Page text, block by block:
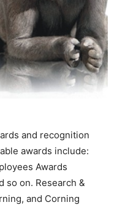
and recognition
awards include:
Awards
so on. Research &
and Corning